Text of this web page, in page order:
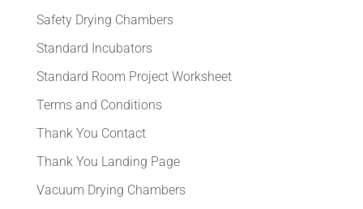
Safety Drying Chambers
Standard Incubators
Standard Room Project Worksheet
Terms and Conditions
Thank You Contact
Thank You Landing Page
Vacuum Drying Chambers